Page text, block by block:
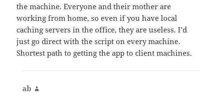
the machine. Everyone and their mother are
working from home, so even if you have local
caching servers in the office, they are useless. I’d
just go direct with the script on every machine.
Shortest path to getting the app to client machines.
ab